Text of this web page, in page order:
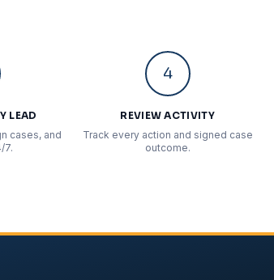
LEAD
cases, and
7.
4
REVIEW ACTIVITY
Track every action and signed case
outcome.